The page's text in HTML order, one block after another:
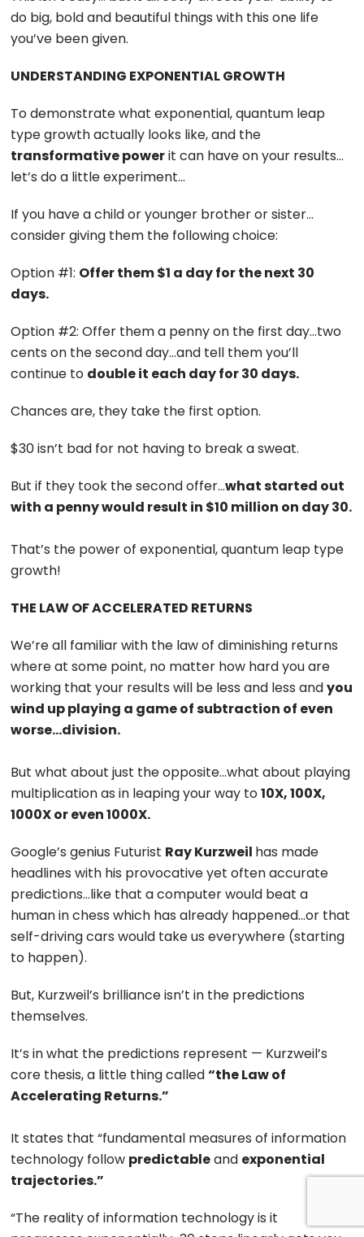
do big, bold and beautiful things with this one life
you’ve been given.
UNDERSTANDING EXPONENTIAL GROWTH
To demonstrate what exponential, quantum leap
type growth actually looks like, and the
transformative powerit can have on your results…
let’s do a little experiment…
If you have a child or younger brother or sister…
consider giving them the following choice:
Option #1: Offer them $1 a day for the next 30
days.
Option #2: Offer them a penny on the first day…two
cents on the second day…and tell them you’ll
continue to double it each day for 30 days.
Chances are, they take the first option.
$30 isn’t bad for not having to break a sweat.
But if they took the second offer…what started out
with a penny would result in $10 million on day 30.
That’s the power of exponential, quantum leap type
growth!
THE LAW OF ACCELERATED RETURNS
We’re all familiar with the law of diminishing returns
where at some point, no matter how hard you are
working that your results will be less and less andyou
wind up playing a game of subtraction of even
worse…division.
But what about just the opposite…what about playing
multiplication as in leaping your way to10X, 100X,
1000X or even 1000X.
Google’s genius Futurist Ray Kurzweil has made
headlines with his provocative yet often accurate
predictions…like that a computer would beat a
human in chess which has already happened…or that
self-driving cars would take us everywhere (starting
to happen).
But, Kurzweil’s brilliance isn’t in the predictions
themselves.
It’s in what the predictions represent — Kurzweil’s
core thesis, a little thing called“the Law of
Accelerating Returns.”
It states that “fundamental measures of information
technology follow predictableand exponential
trajectories.”
“The reality of information technology is it